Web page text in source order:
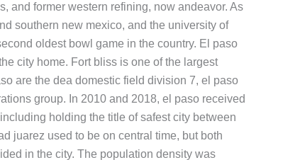
and former western refining, now andeavor. As
southern new mexico, and the university of
oldest bowl game in the country. El paso
city home. Fort bliss is one of the largest
are the dea domestic field division 7, el paso
group. In 2010 and 2018, el paso received
holding the title of safest city between
juarez used to be on central time, but both
in the city. The population density was